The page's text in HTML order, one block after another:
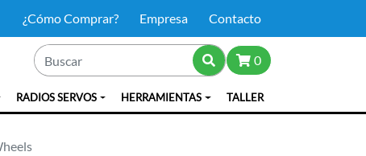
¿Cómo Comprar? Empresa Contacto
0
RADIOS SERVOS HERRAMIENTAS TALLER